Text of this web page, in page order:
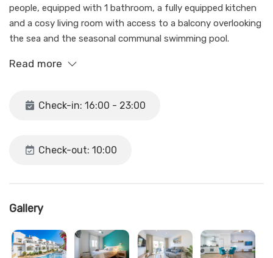
people, equipped with 1 bathroom, a fully equipped kitchen
and a cosy living room with access to a balcony overlooking
the sea and the seasonal communal swimming pool.
The flat has all the necessary amenities for a pleasant stay,
bedrooms.
limited and unassigned. In case you can't find a parking
bustling centre of Nerja and about 8 minutes from the
It is ideal for both families and groups of friends looking to
Read more
Check-in: 16:00 - 23:00
Check-out: 10:00
Gallery